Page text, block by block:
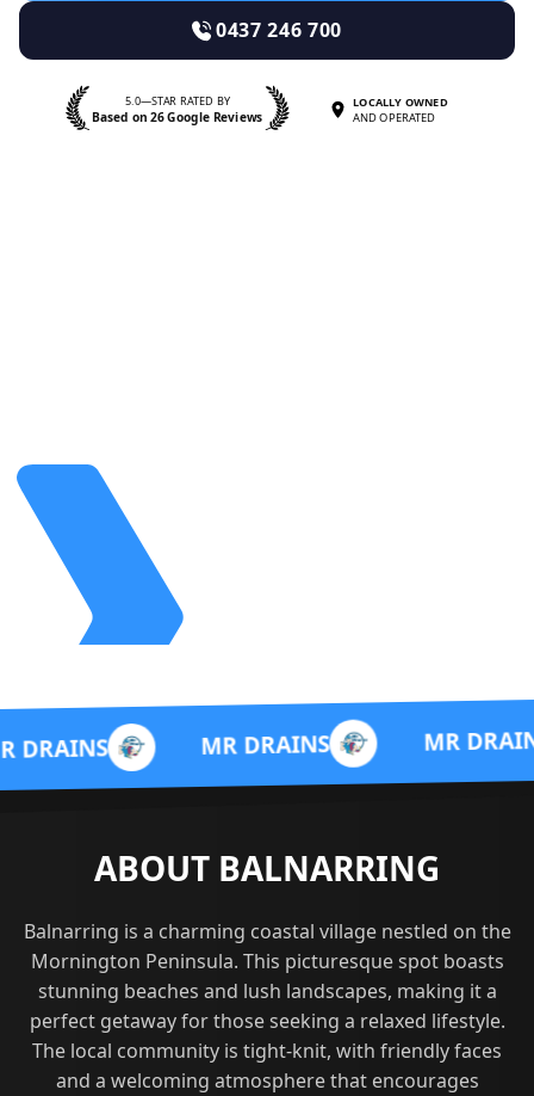
0437 246 700
5.0—STAR RATED BY
Based on 26 Google Reviews
LOCALLY OWNED
AND OPERATED
MR DRAINS MR DRAINS
ABOUT BALNARRING
Balnarring is a charming coastal village nestled on the
Mornington Peninsula. This picturesque spot boasts
stunning beaches and lush landscapes, making it a
perfect getaway for those seeking a relaxed lifestyle.
The local community is tight-knit, with friendly faces
and a welcoming atmosphere that encourages